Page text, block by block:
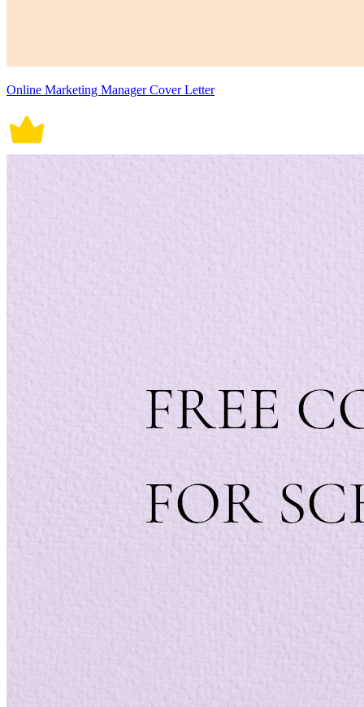
Online Marketing Manager Cover Letter